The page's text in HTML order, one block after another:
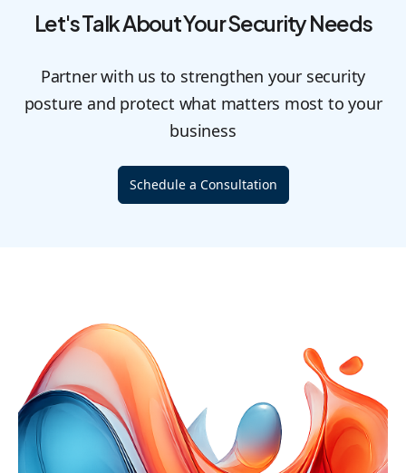
Let's Talk About Your Security Needs
Partner with us to strengthen your security
posture and protect what matters most to your
business
Schedule a Consultation